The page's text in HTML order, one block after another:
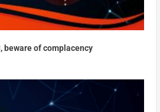
beware of complacency